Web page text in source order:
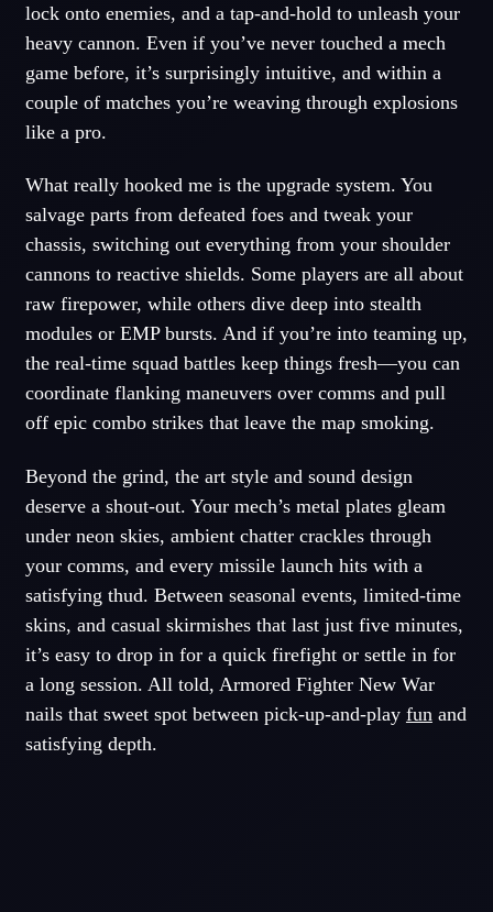
lock onto enemies, and a tap-and-hold to unleash your
heavy cannon. Even if you’ve never touched a mech
game before, it’s surprisingly intuitive, and within a
couple of matches you’re weaving through explosions
like a pro.
What really hooked me is the upgrade system. You
salvage parts from defeated foes and tweak your
chassis, switching out everything from your shoulder
cannons to reactive shields. Some players are all about
raw firepower, while others dive deep into stealth
modules or EMP bursts. And if you’re into teaming up,
the real-time squad battles keep things fresh—you can
coordinate flanking maneuvers over comms and pull
off epic combo strikes that leave the map smoking.
Beyond the grind, the art style and sound design
deserve a shout-out. Your mech’s metal plates gleam
under neon skies, ambient chatter crackles through
your comms, and every missile launch hits with a
satisfying thud. Between seasonal events, limited-time
skins, and casual skirmishes that last just five minutes,
it’s easy to drop in for a quick firefight or settle in for
a long session. All told, Armored Fighter New War
nails that sweet spot between pick-up-and-play fun and
satisfying depth.